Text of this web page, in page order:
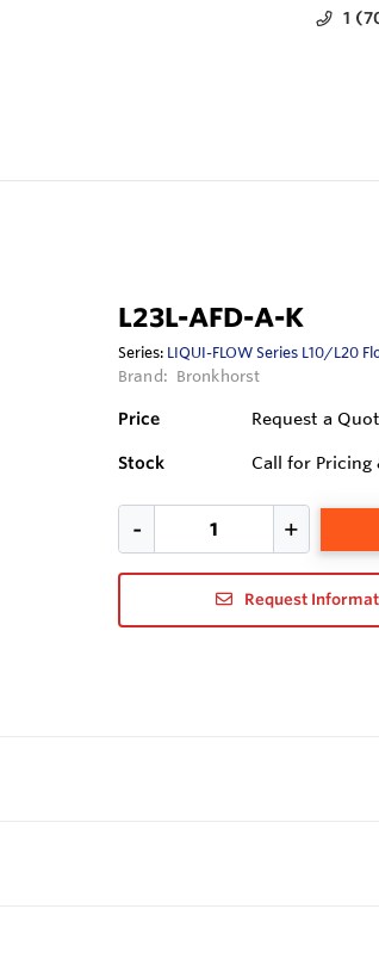
1
L23L-AFD-A-K
Series: LIQUI-FLOW Series L10/L20
Brand: Bronkhorst
Price Request a
Stock Call for
Request